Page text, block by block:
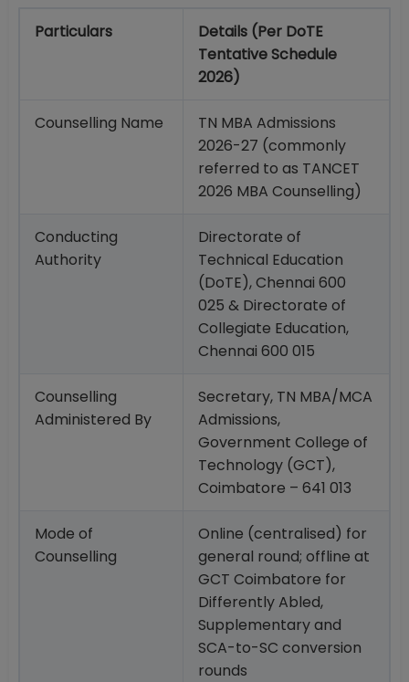
Particulars
Details (Per DoTE
Tentative Schedule
2026)
Counselling Name
TN MBA Admissions
2026-27 (commonly
referred to as TANCET
2026 MBA Counselling)
Conducting
Authority
Directorate of
Technical Education
(DoTE), Chennai 600
025 & Directorate of
Collegiate Education,
Chennai 600 015
Counselling
Administered By
Secretary, TN MBA/MCA
Admissions,
Government College of
Technology (GCT),
Coimbatore – 641 013
Mode of
Counselling
Online (centralised) for
general round; offline at
GCT Coimbatore for
Differently Abled,
Supplementary and
SCA-to-SC conversion
rounds